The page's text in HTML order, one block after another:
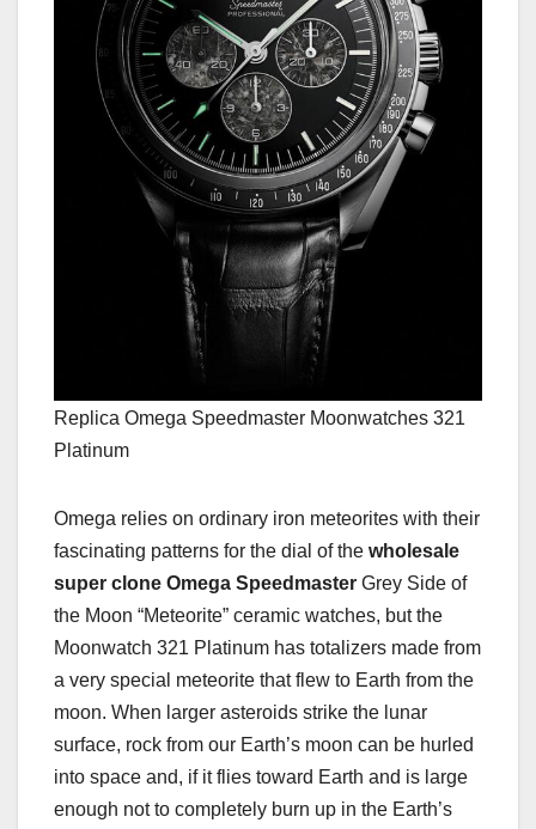
Replica Omega Speedmaster Moonwatches 321
Platinum
Omega relies on ordinary iron meteorites with their
fascinating patterns for the dial of the wholesale
super clone Omega Speedmaster Grey Side of
the Moon “Meteorite” ceramic watches, but the
Moonwatch 321 Platinum has totalizers made from
a very special meteorite that flew to Earth from the
moon. When larger asteroids strike the lunar
surface, rock from our Earth’s moon can be hurled
into space and, if it flies toward Earth and is large
enough not to completely burn up in the Earth’s